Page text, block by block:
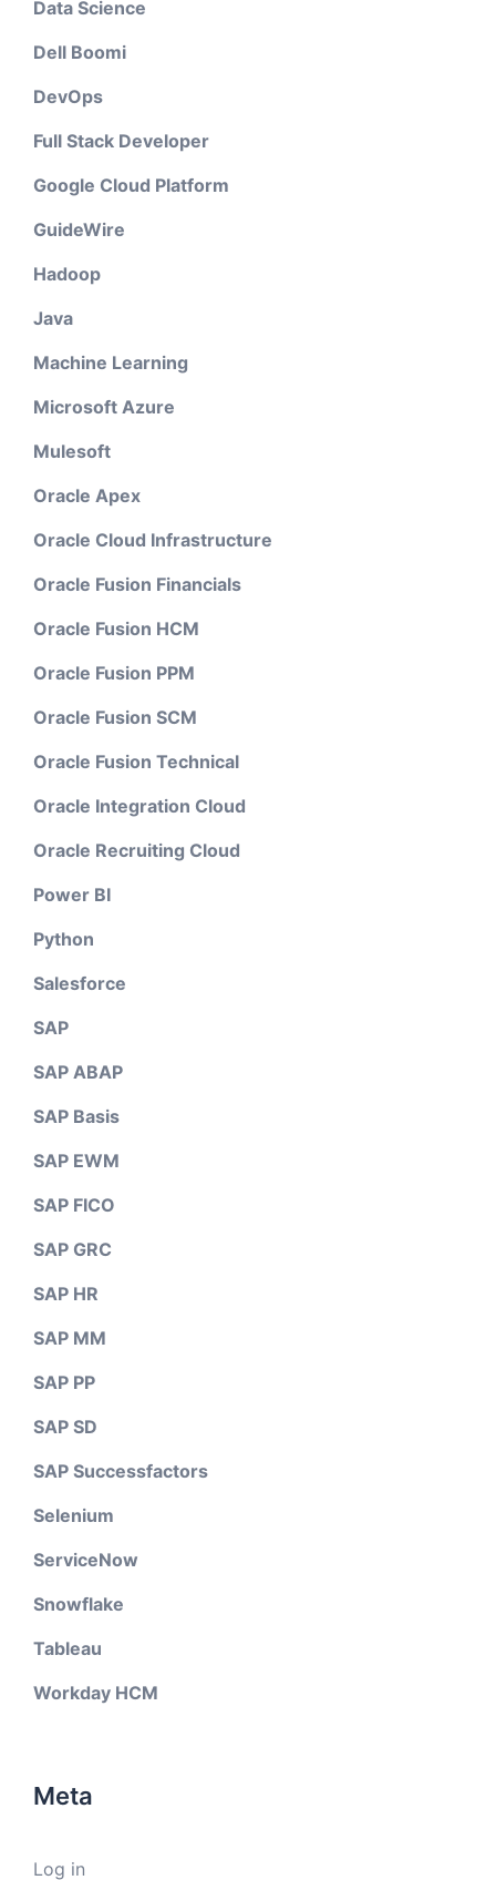
Data Science
Dell Boomi
DevOps
Full Stack Developer
Google Cloud Platform
GuideWire
Hadoop
Java
Machine Learning
Microsoft Azure
Mulesoft
Oracle Apex
Oracle Cloud Infrastructure
Oracle Fusion Financials
Oracle Fusion HCM
Oracle Fusion PPM
Oracle Fusion SCM
Oracle Fusion Technical
Oracle Integration Cloud
Oracle Recruiting Cloud
Power BI
Python
Salesforce
SAP
SAP ABAP
SAP Basis
SAP EWM
SAP FICO
SAP GRC
SAP HR
SAP MM
SAP PP
SAP SD
SAP Successfactors
Selenium
ServiceNow
Snowflake
Tableau
Workday HCM
Meta
Log in